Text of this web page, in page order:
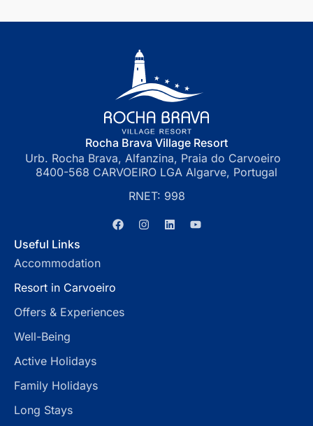
Rocha Brava Village Resort
Urb. Rocha Brava, Alfanzina, Praia do Carvoeiro
8400-568 CARVOEIRO LGA Algarve, Portugal
RNET: 998
Useful Links
Accommodation
Resort in Carvoeiro
Offers & Experiences
Well-Being
Active Holidays
Family Holidays
Long Stays